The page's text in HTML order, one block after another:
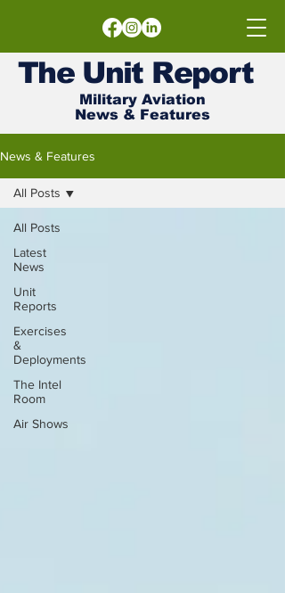
The UnitReport
Military Aviation
News & Features
News & Features
All Posts
Latest
News
Unit
Reports
Exercises
&
Deployments
The Intel
Room
Air Shows
All Posts